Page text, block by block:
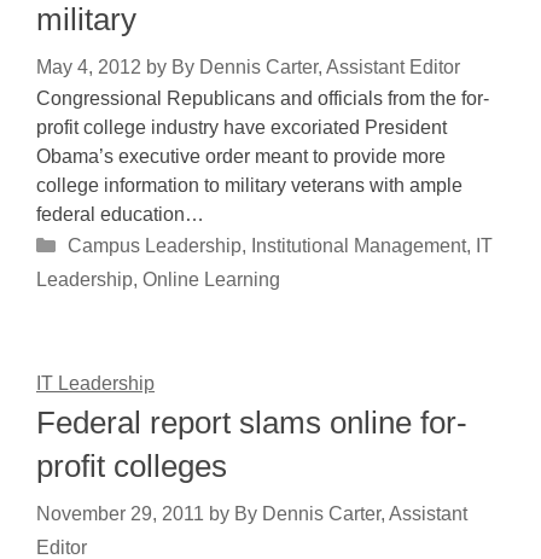
military
May 4, 2012 by By Dennis Carter, Assistant Editor
Congressional Republicans and officials from the for-
profit college industry have excoriated President
Obama’s executive order meant to provide more
college information to military veterans with ample
federal education…
Categories
Campus Leadership, Institutional Management, IT
Leadership, Online Learning
IT Leadership
Federal report slams online for-
profit colleges
November 29, 2011 by By Dennis Carter, Assistant
Editor